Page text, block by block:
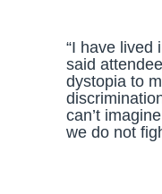
“I have lived
said
dystopia to
can’t
we do not